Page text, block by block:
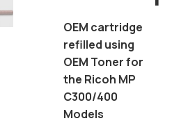
OEM cartridge
refilled using
OEM Toner for
the Ricoh MP
C300/400
Models